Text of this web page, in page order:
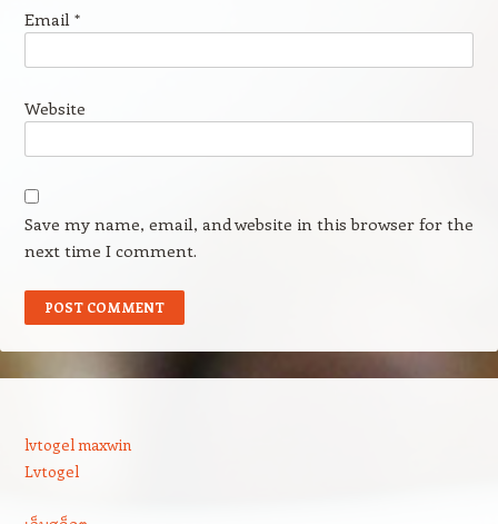
Email *
Website
Save my name, email, and website in this browser for the
next time I comment.
lvtogel maxwin
Lvtogel